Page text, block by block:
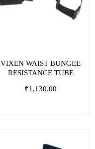
VIXEN WAIST BUNGEE
RESISTANCE TUBE
₹1,130.00